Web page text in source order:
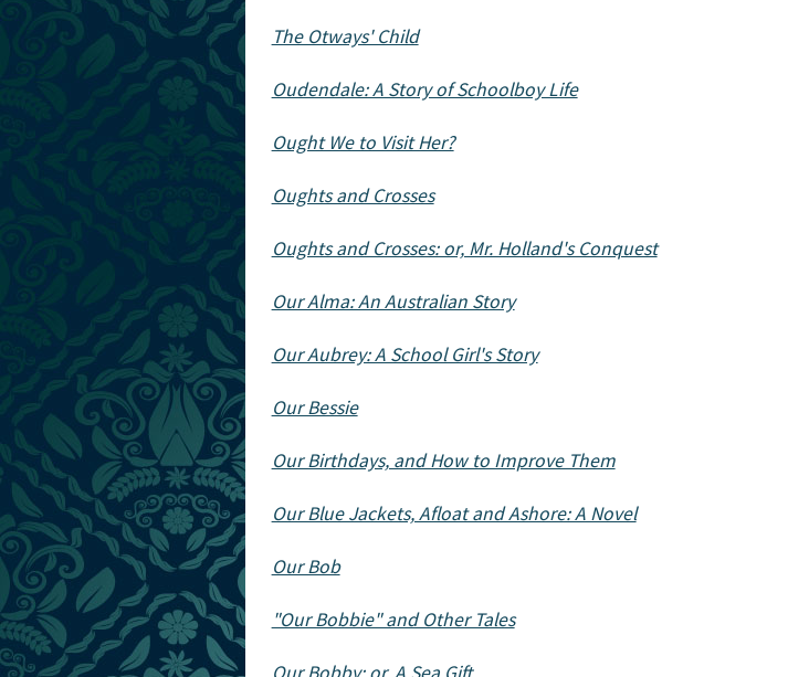
The Otways' Child
Oudendale: A Story of Schoolboy Life
Ought We to Visit Her?
Oughts and Crosses
Oughts and Crosses: or, Mr. Holland's Conquest
Our Alma: An Australian Story
Our Aubrey: A School Girl's Story
Our Bessie
Our Birthdays, and How to Improve Them
Our Blue Jackets, Afloat and Ashore: A Novel
Our Bob
"Our Bobbie" and Other Tales